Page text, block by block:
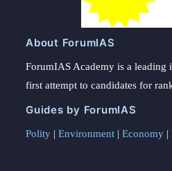
About ForumIAS
ForumIAS Academy is a leading
first attempt to candidates for
Guides by ForumIAS
Polity | Environment | Economy |